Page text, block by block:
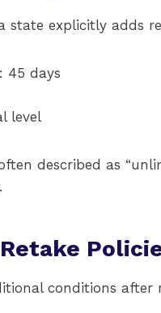
state explicitly adds
45 days
level
described as
conditions after